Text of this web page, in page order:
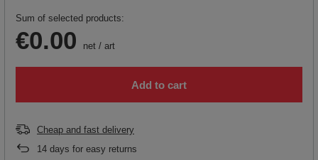
Sum of selected products:
€0.00 net / art
Add to cart
Cheap and fast delivery
14 days for easy returns